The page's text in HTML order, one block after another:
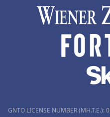
GNTO LICENSE NUMBER (MH.T.E.):